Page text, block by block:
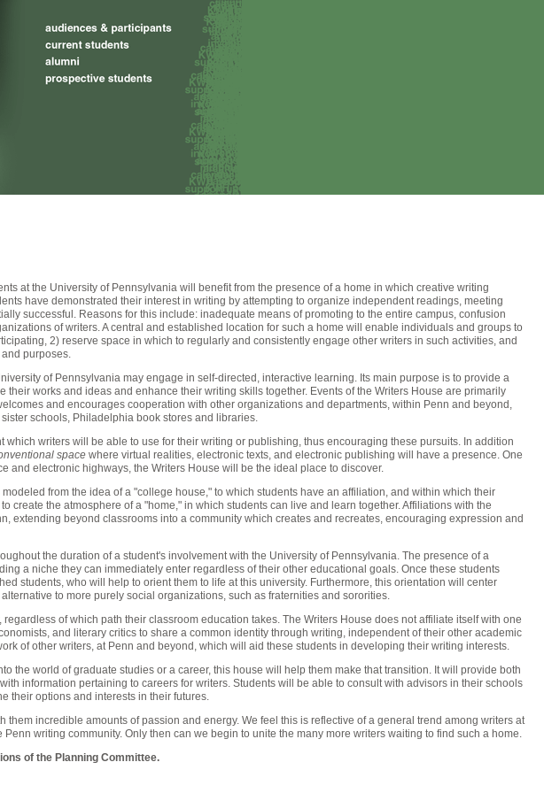
at the University of Pennsylvania will benefit from the presence of a home in which creative writing
have demonstrated their interest in writing by attempting to organize independent readings, meeting
successful. Reasons for this include: inadequate means of promoting to the entire campus, confusion
of writers. A central and established location for such a home will enable individuals and groups to
2) reserve space in which to regularly and consistently engage other writers in such activities, and
purposes.
of Pennsylvania may engage in self-directed, interactive learning. Its main purpose is to provide a
works and ideas and enhance their writing skills together. Events of the Writers House are primarily
and encourages cooperation with other organizations and departments, within Penn and beyond,
schools, Philadelphia book stores and libraries.
writers will be able to use for their writing or publishing, thus encouraging these pursuits. In addition
space where virtual realities, electronic texts, and electronic publishing will have a presence. One
and electronic highways, the Writers House will be the ideal place to discover.
from the idea of a "college house," to which students have an affiliation, and within which their
the atmosphere of a "home," in which students can live and learn together. Affiliations with the
extending beyond classrooms into a community which creates and recreates, encouraging expression and
the duration of a student's involvement with the University of Pennsylvania. The presence of a
a niche they can immediately enter regardless of their other educational goals. Once these students
students, who will help to orient them to life at this university. Furthermore, this orientation will center
to more purely social organizations, such as fraternities and sororities.
of which path their classroom education takes. The Writers House does not affiliate itself with one
and literary critics to share a common identity through writing, independent of their other academic
of other writers, at Penn and beyond, which will aid these students in developing their writing interests.
the world of graduate studies or a career, this house will help them make that transition. It will provide both
information pertaining to careers for writers. Students will be able to consult with advisors in their schools
their options and interests in their futures.
incredible amounts of passion and energy. We feel this is reflective of a general trend among writers at
writing community. Only then can we begin to unite the many more writers waiting to find such a home.
of the Planning Committee.